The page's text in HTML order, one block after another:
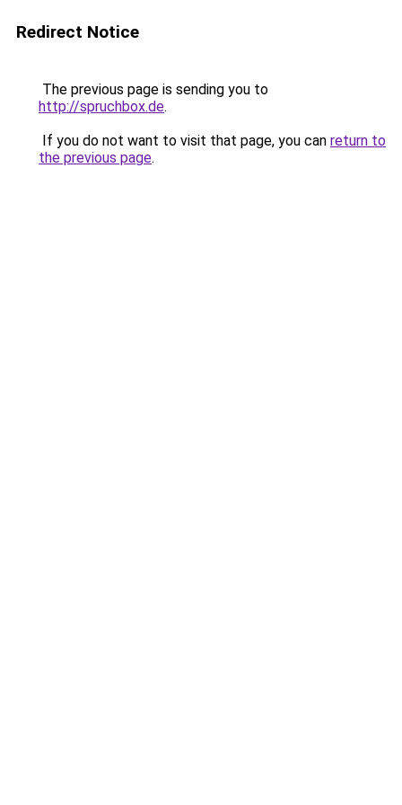
Redirect Notice
The previous page is sending you to
http://spruchbox.de.
If you do not want to visit that page, you can return to
the previous page.